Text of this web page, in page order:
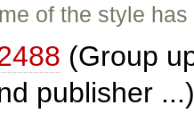
of the style
(Group
publisher